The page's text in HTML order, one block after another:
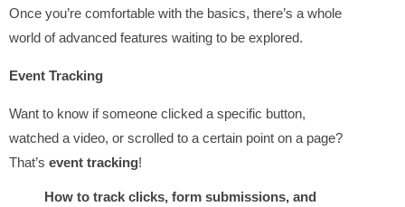
Once you’re comfortable with the basics, there’s a whole
world of advanced features waiting to be explored.
Event Tracking
Want to know if someone clicked a specific button,
watched a video, or scrolled to a certain point on a page?
That’s event tracking!
How to track clicks, form submissions, and